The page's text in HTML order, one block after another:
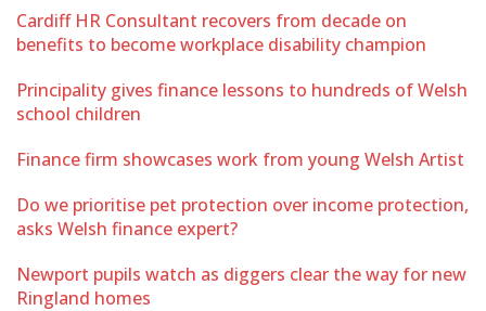
Cardiff HR Consultant recovers from decade on
benefits to become workplace disability champion
Principality gives finance lessons to hundreds of Welsh
school children
Finance firm showcases work from young Welsh Artist
Do we prioritise pet protection over income protection,
asks Welsh finance expert?
Newport pupils watch as diggers clear the way for new
Ringland homes